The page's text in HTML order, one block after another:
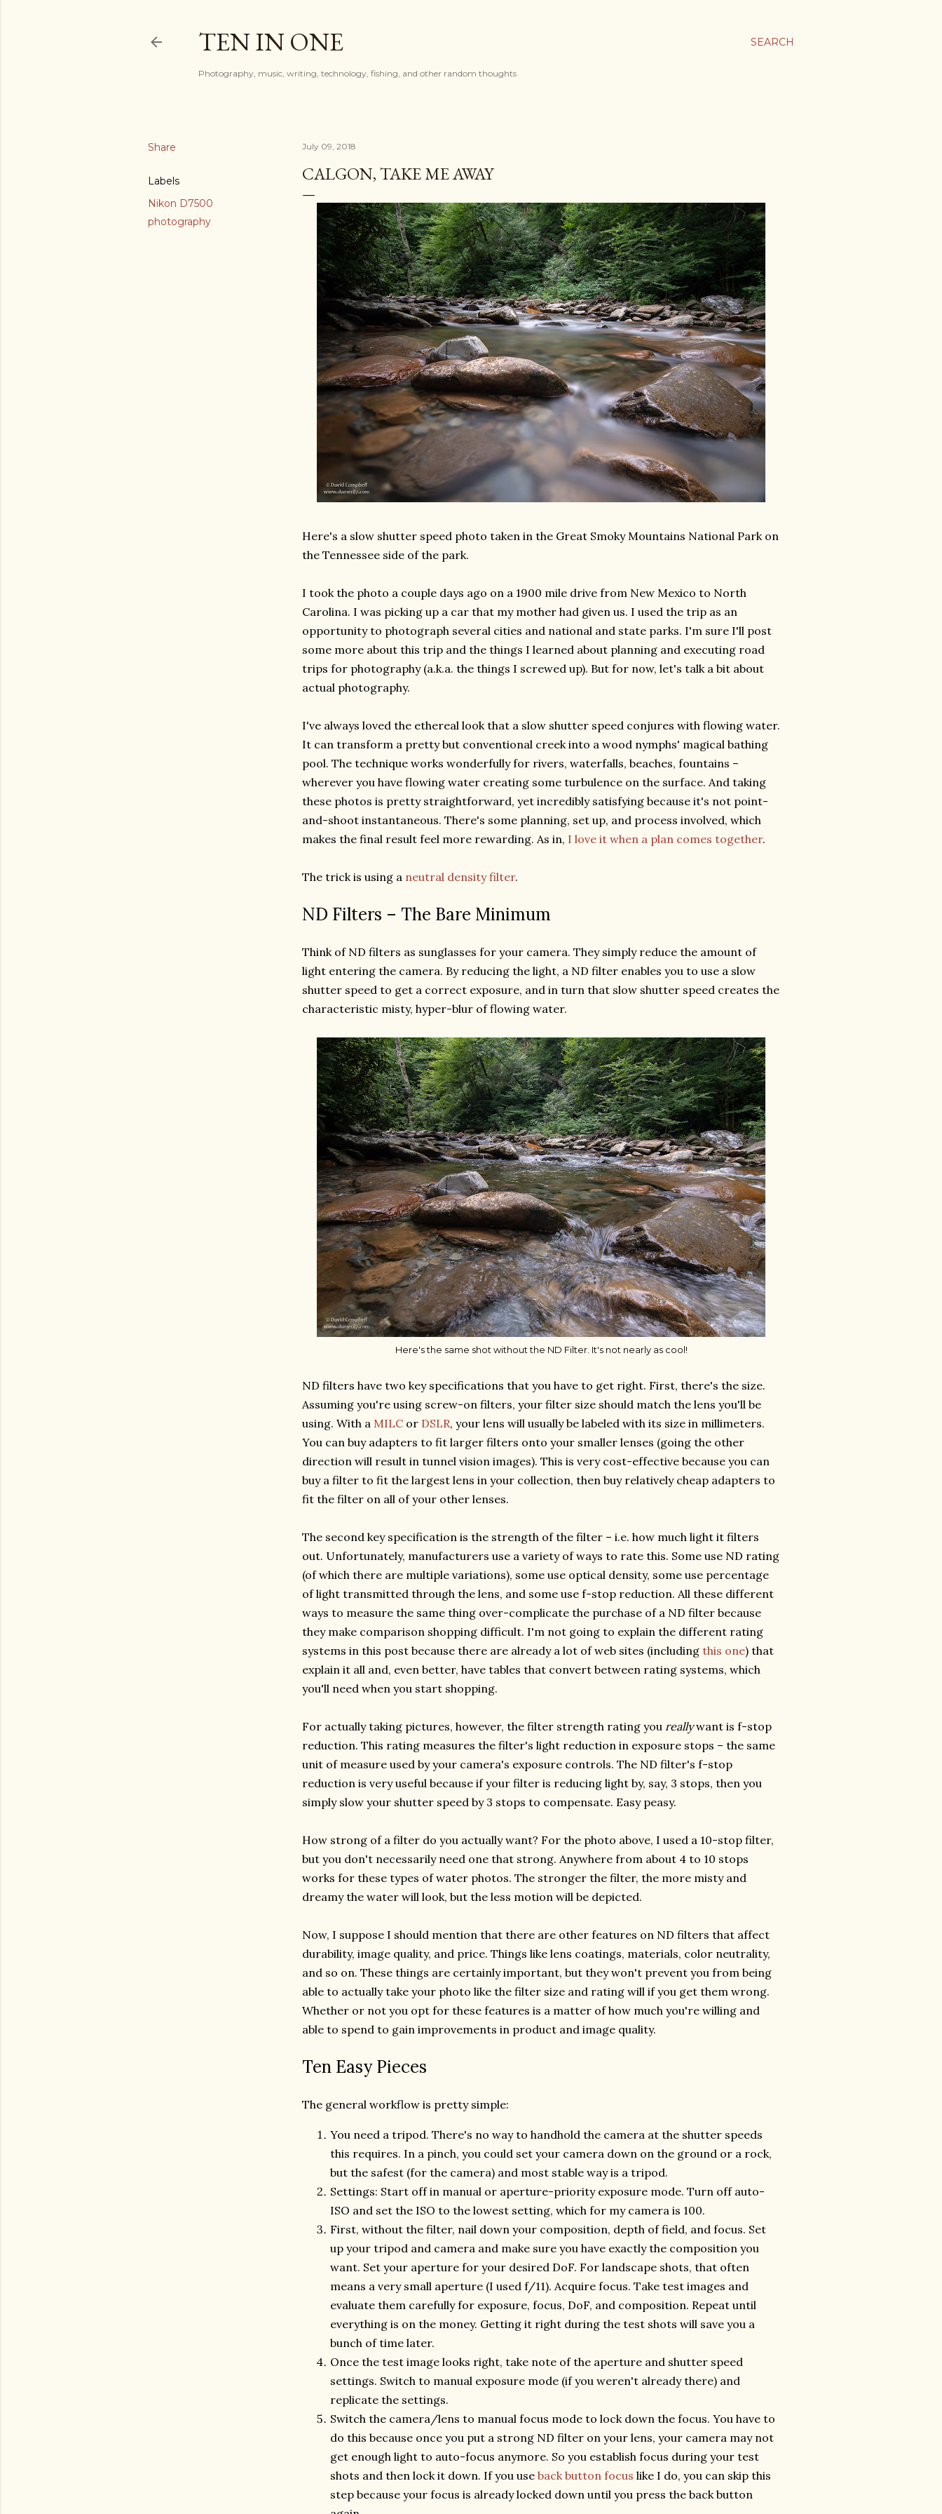
SEARCH
TEN IN ONE
Photography, music, writing, technology, fishing, and other random thoughts
Share
Labels
Nikon D7500
photography
July 09, 2018
CALGON, TAKE ME AWAY
Here's a slow shutter speed photo taken in the Great Smoky Mountains National Park on
the Tennessee side of the park.
I took the photo a couple days ago on a 1900 mile drive from New Mexico to North
Carolina. I was picking up a car that my mother had given us. I used the trip as an
opportunity to photograph several cities and national and state parks. I'm sure I'll post
some more about this trip and the things I learned about planning and executing road
trips for photography (a.k.a. the things I screwed up). But for now, let's talk a bit about
actual photography.
I've always loved the ethereal look that a slow shutter speed conjures with flowing water.
It can transform a pretty but conventional creek into a wood nymphs' magical bathing
pool. The technique works wonderfully for rivers, waterfalls, beaches, fountains –
wherever you have flowing water creating some turbulence on the surface. And taking
these photos is pretty straightforward, yet incredibly satisfying because it's not point-
and-shoot instantaneous. There's some planning, set up, and process involved, which
makes the final result feel more rewarding. As in, I love it when a plan comes together.
The trick is using a neutral density filter.
ND Filters – The Bare Minimum
Think of ND filters as sunglasses for your camera. They simply reduce the amount of
light entering the camera. By reducing the light, a ND filter enables you to use a slow
shutter speed to get a correct exposure, and in turn that slow shutter speed creates the
characteristic misty, hyper-blur of flowing water.
Here's the same shot without the ND Filter. It's not nearly as cool!
ND filters have two key specifications that you have to get right. First, there's the size.
Assuming you're using screw-on filters, your filter size should match the lens you'll be
using. With a MILC or DSLR, your lens will usually be labeled with its size in millimeters.
You can buy adapters to fit larger filters onto your smaller lenses (going the other
direction will result in tunnel vision images). This is very cost-effective because you can
buy a filter to fit the largest lens in your collection, then buy relatively cheap adapters to
fit the filter on all of your other lenses.
The second key specification is the strength of the filter – i.e. how much light it filters
out. Unfortunately, manufacturers use a variety of ways to rate this. Some use ND rating
(of which there are multiple variations), some use optical density, some use percentage
of light transmitted through the lens, and some use f-stop reduction. All these different
ways to measure the same thing over-complicate the purchase of a ND filter because
they make comparison shopping difficult. I'm not going to explain the different rating
systems in this post because there are already a lot of web sites (including this one) that
explain it all and, even better, have tables that convert between rating systems, which
you'll need when you start shopping.
For actually taking pictures, however, the filter strength rating you reallywant is f-stop
reduction. This rating measures the filter's light reduction in exposure stops – the same
unit of measure used by your camera's exposure controls. The ND filter's f-stop
reduction is very useful because if your filter is reducing light by, say, 3 stops, then you
simply slow your shutter speed by 3 stops to compensate. Easy peasy.
How strong of a filter do you actually want? For the photo above, I used a 10-stop filter,
but you don't necessarily need one that strong. Anywhere from about 4 to 10 stops
works for these types of water photos. The stronger the filter, the more misty and
dreamy the water will look, but the less motion will be depicted.
Now, I suppose I should mention that there are other features on ND filters that affect
durability, image quality, and price. Things like lens coatings, materials, color neutrality,
and so on. These things are certainly important, but they won't prevent you from being
able to actually take your photo like the filter size and rating will if you get them wrong.
Whether or not you opt for these features is a matter of how much you're willing and
able to spend to gain improvements in product and image quality.
Ten Easy Pieces
The general workflow is pretty simple:
You need a tripod. There's no way to handhold the camera at the shutter speeds
this requires. In a pinch, you could set your camera down on the ground or a rock,
but the safest (for the camera) and most stable way is a tripod.
Settings: Start off in manual or aperture-priority exposure mode. Turn off auto-
ISO and set the ISO to the lowest setting, which for my camera is 100.
First, without the filter, nail down your composition, depth of field, and focus. Set
up your tripod and camera and make sure you have exactly the composition you
want. Set your aperture for your desired DoF. For landscape shots, that often
means a very small aperture (I used f/11). Acquire focus. Take test images and
evaluate them carefully for exposure, focus, DoF, and composition. Repeat until
everything is on the money. Getting it right during the test shots will save you a
bunch of time later.
Once the test image looks right, take note of the aperture and shutter speed
settings. Switch to manual exposure mode (if you weren't already there) and
replicate the settings.
Switch the camera/lens to manual focus mode to lock down the focus. You have to
do this because once you put a strong ND filter on your lens, your camera may not
get enough light to auto-focus anymore. So you establish focus during your test
shots and then lock it down. If you use back button focus like I do, you can skip this
step because your focus is already locked down until you press the back button